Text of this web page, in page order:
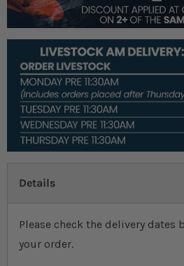
Details
Please check the delivery dates
your order.